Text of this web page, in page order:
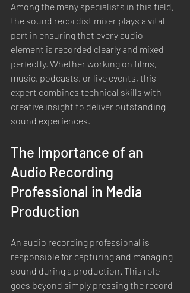
Among the many specialists in this field,
the sound recordist mixer plays a vital
part in ensuring that every audio
element is recorded clearly and mixed
perfectly. Whether working on films,
music, podcasts, or live events, this
expert combines technical skills with
creative insight to deliver outstanding
sound experiences.
The Importance of an
Audio Recording
Professional in Media
Production
An audio recording professional is
responsible for capturing and managing
sound during a production. This role
goes beyond simply pressing the record